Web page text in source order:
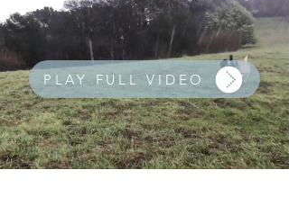
PLAY FULL VIDEO